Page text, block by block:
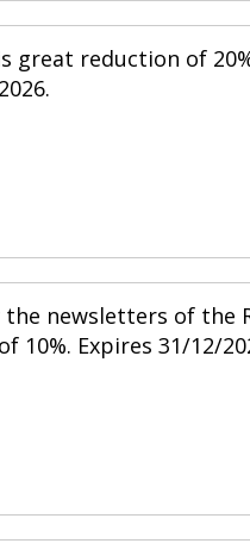
great reduction of
newsletters of the
10%. Expires 31/12/